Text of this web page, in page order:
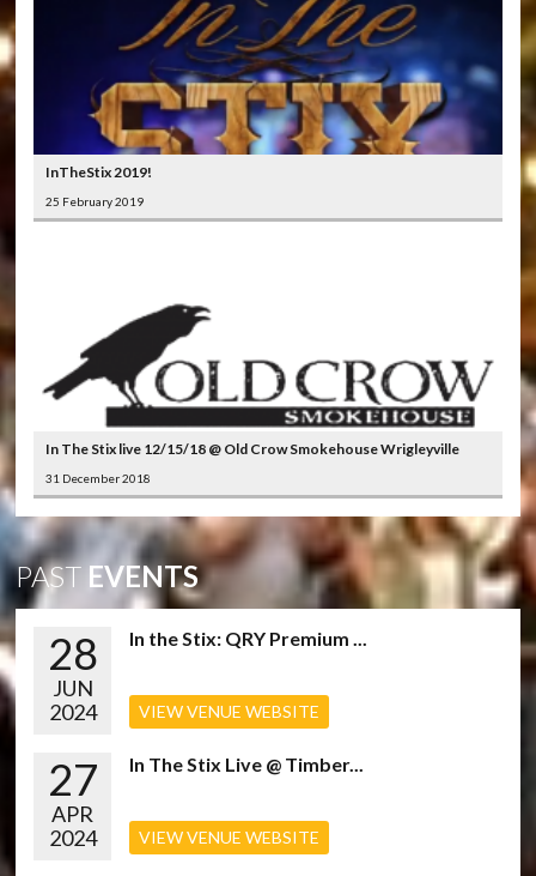
InTheStix 2019!
25 February 2019
In The Stix live 12/15/18 @ Old Crow Smokehouse Wrigleyville
31 December 2018
PAST EVENTS
28
JUN
2024
In the Stix: QRY Premium ...
VIEW VENUE WEBSITE
27
APR
2024
In The Stix Live @ Timber...
VIEW VENUE WEBSITE